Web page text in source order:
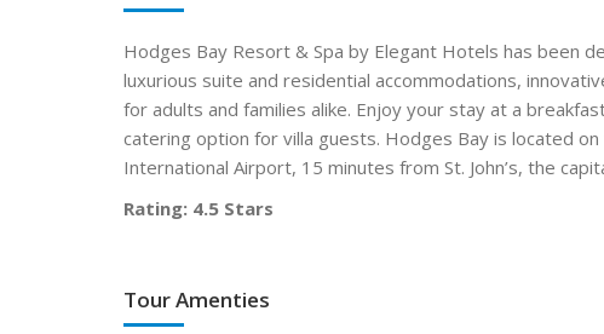
Hodges Bay Resort & Spa by Elegant Hotels has been
luxurious suite and residential accommodations,
for adults and families alike. Enjoy your stay at a
catering option for villa guests. Hodges Bay is located
International Airport, 15 minutes from St. John’s, the
Rating: 4.5 Stars
Tour Amenties